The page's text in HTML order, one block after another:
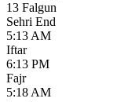
13 Falgun
Sehri End
5:13 AM
Iftar
6:13 PM
Fajr
5:18 AM